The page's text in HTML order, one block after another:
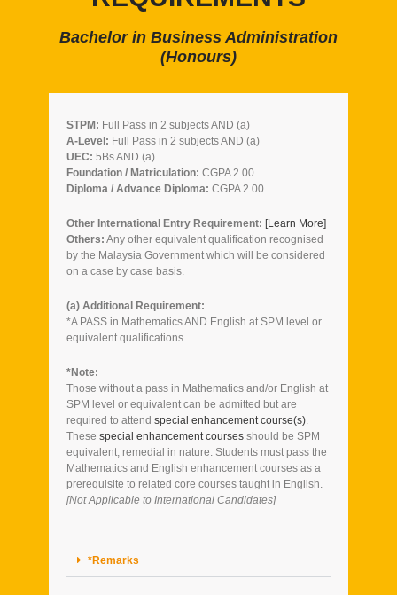
Bachelor in Business Administration
(Honours)
STPM: Full Pass in 2 subjects AND (a)
A-Level: Full Pass in 2 subjects AND (a)
UEC: 5Bs AND (a)
Foundation / Matriculation: CGPA 2.00
Diploma / Advance Diploma: CGPA 2.00
Other International Entry Requirement: [Learn More]
Others: Any other equivalent qualification recognised
by the Malaysia Government which will be considered
on a case by case basis.
(a) Additional Requirement:
*A PASS in Mathematics AND English at SPM level or
equivalent qualifications
*Note:
Those without a pass in Mathematics and/or English at
SPM level or equivalent can be admitted but are
required to attend special enhancement course(s).
These special enhancement coursesshould be SPM
equivalent, remedial in nature. Students must pass the
Mathematics and English enhancement courses as a
prerequisite to related core courses taught in English.
[Not Applicable to International Candidates]
*Remarks